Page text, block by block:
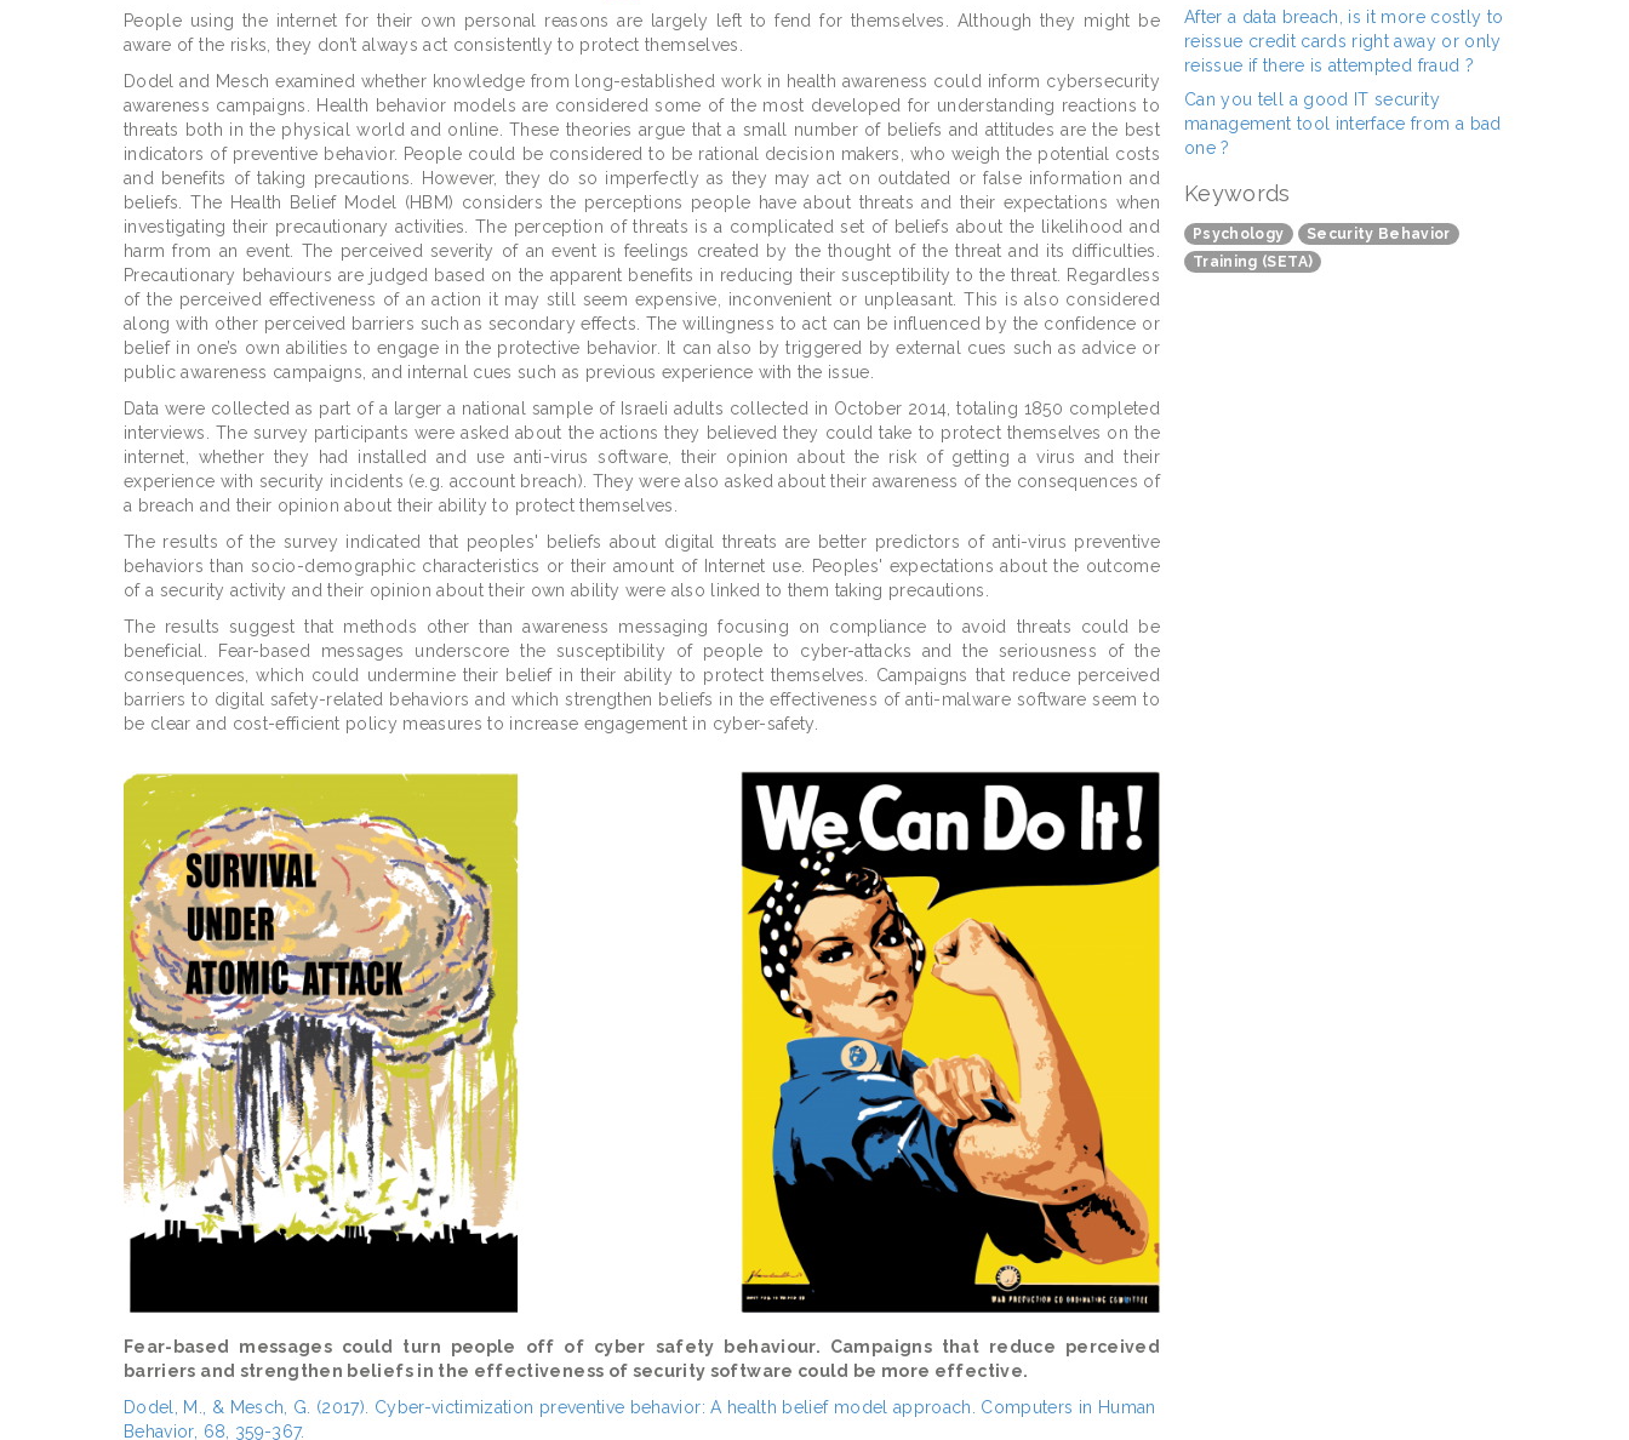
People using the internet for their own personal reasons are largely left to fend for themselves. Although they might be
aware of the risks, they don’t always act consistently to protect themselves.
Dodel and Mesch examined whether knowledge from long-established work in health awareness could inform cybersecurity
awareness campaigns. Health behavior models are considered some of the most developed for understanding reactions to
threats both in the physical world and online. These theories argue that a small number of beliefs and attitudes are the best
indicators of preventive behavior. People could be considered to be rational decision makers, who weigh the potential costs
and benefits of taking precautions. However, they do so imperfectly as they may act on outdated or false information and
beliefs. The Health Belief Model (HBM) considers the perceptions people have about threats and their expectations when
investigating their precautionary activities. The perception of threats is a complicated set of beliefs about the likelihood and
harm from an event. The perceived severity of an event is feelings created by the thought of the threat and its difficulties.
Precautionary behaviours are judged based on the apparent benefits in reducing their susceptibility to the threat. Regardless
of the perceived effectiveness of an action it may still seem expensive, inconvenient or unpleasant. This is also considered
along with other perceived barriers such as secondary effects. The willingness to act can be influenced by the confidence or
belief in one’s own abilities to engage in the protective behavior. It can also by triggered by external cues such as advice or
public awareness campaigns, and internal cues such as previous experience with the issue.
Data were collected as part of a larger a national sample of Israeli adults collected in October 2014, totaling 1850 completed
interviews. The survey participants were asked about the actions they believed they could take to protect themselves on the
internet, whether they had installed and use anti-virus software, their opinion about the risk of getting a virus and their
experience with security incidents (e.g. account breach). They were also asked about their awareness of the consequences of
a breach and their opinion about their ability to protect themselves.
The results of the survey indicated that peoples' beliefs about digital threats are better predictors of anti-virus preventive
behaviors than socio-demographic characteristics or their amount of Internet use. Peoples' expectations about the outcome
of a security activity and their opinion about their own ability were also linked to them taking precautions.
The results suggest that methods other than awareness messaging focusing on compliance to avoid threats could be
beneficial. Fear-based messages underscore the susceptibility of people to cyber-attacks and the seriousness of the
consequences, which could undermine their belief in their ability to protect themselves. Campaigns that reduce perceived
barriers to digital safety-related behaviors and which strengthen beliefs in the effectiveness of anti-malware software seem to
be clear and cost-efficient policy measures to increase engagement in cyber-safety.
Fear-based messages could turn people off of cyber safety behaviour. Campaigns that reduce perceived
barriers and strengthen beliefs in the effectiveness of security software could be more effective.
Dodel, M., & Mesch, G. (2017). Cyber-victimization preventive behavior: A health belief model approach. Computers in Human
Behavior, 68, 359-367.
After a data breach, is it more costly to
reissue credit cards right away or only
reissue if there is attempted fraud ?
Can you tell a good IT security
management tool interface from a bad
one ?
Keywords
Psychology
Security Behavior
Training (SETA)